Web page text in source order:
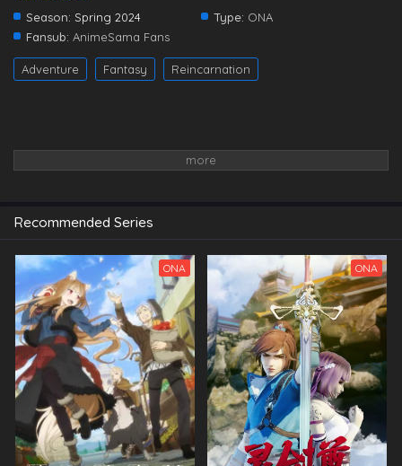
Season: Spring 2024 Type: ONA
Fansub: AnimeSama Fans
Adventure Fantasy Reincarnation
Recommended Series
ONA ONA